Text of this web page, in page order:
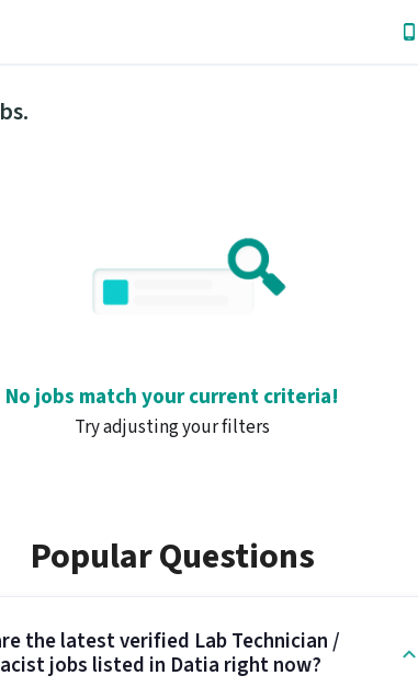
No jobs match your current criteria!
Try adjusting your filters
Popular Questions
the latest verified Lab Technician /
jobs listed in Datia right now?